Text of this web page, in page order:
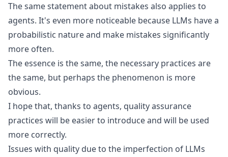
The same statement about mistakes also applies to
agents. It's even more noticeable because LLMs have a
probabilistic natureand make mistakes significantly
more often.
The essence is the same, the necessary practices are
the same, but perhaps the phenomenon is more
obvious.
I hope that, thanks to agents, quality assurance
practices will be easier to introduce and will be used
more correctly.
Issues with quality due to the imperfection of LLMs